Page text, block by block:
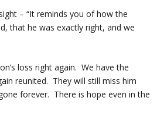
– “It reminds you of how the
that he was exactly right, and we
loss right again. We have the
reunited. They will still miss him
forever. There is hope even in the